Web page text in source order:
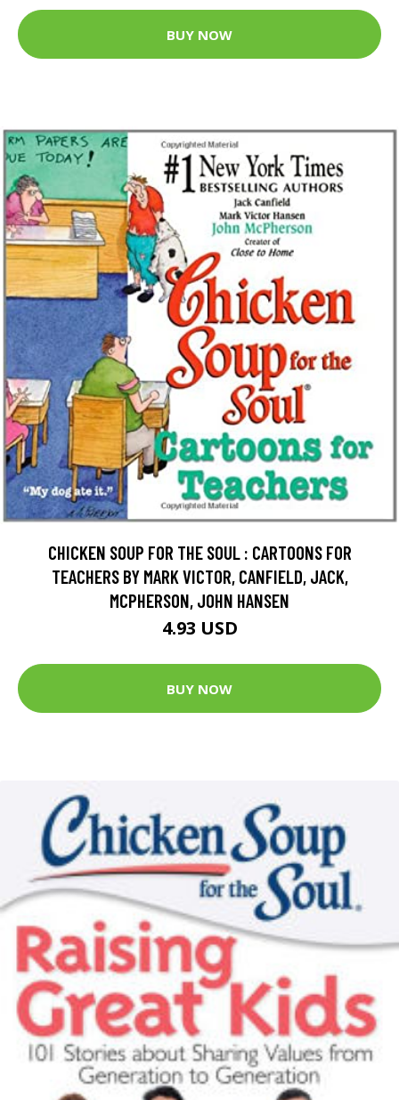
BUY NOW
CHICKEN SOUP FOR THE SOUL : CARTOONS FOR
TEACHERS BY MARK VICTOR, CANFIELD, JACK,
MCPHERSON, JOHN HANSEN
4.93 USD
BUY NOW